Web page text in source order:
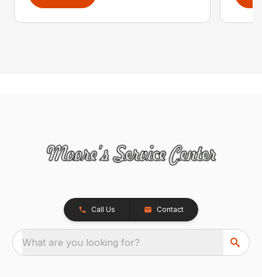
Call Us Contact
What are you looking for?